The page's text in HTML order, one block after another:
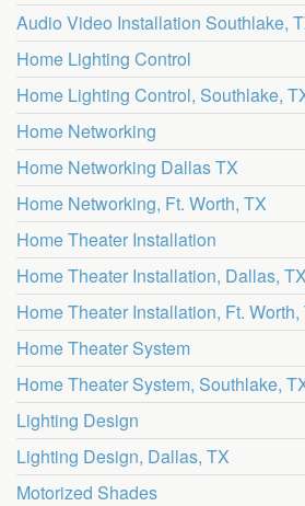
Audio Video Installation Southlake,
Home Lighting Control
Home Lighting Control, Southlake,
Home Networking
Home Networking Dallas TX
Home Networking, Ft. Worth, TX
Home Theater Installation
Home Theater Installation, Dallas, TX
Home Theater Installation, Ft. Worth,
Home Theater System
Home Theater System, Southlake,
Lighting Design
Lighting Design, Dallas, TX
Motorized Shades